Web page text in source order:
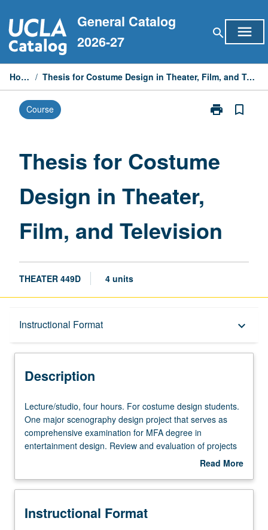
to
content
General Catalog
2026-27
search menu
Home / Thesis for Costume Design in Theater, Film, and Television
Course print
Print
Design
Television
page
bookmark_border
Thesis for Costume
Design in Theater,
Film, and Television
THEATER 449D 4 units
Instructional Format keyboard_arrow_down
Description
Description
Lecture/studio,
four
hours.
For
students.
major
Lecture/studio, four hours. For costume design students.
One major scenography design project that serves as
comprehensive examination for MFA degree in
entertainment design. Review and evaluation of projects
by design faculty members from all areas of curriculum.
Read More
Description
Instructional Format